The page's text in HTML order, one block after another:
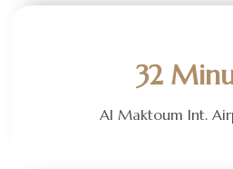
32
Al Maktoum Int.